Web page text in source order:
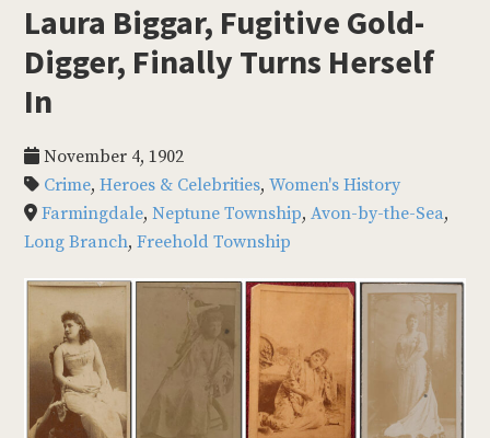
Laura Biggar, Fugitive Gold-
Digger, Finally Turns Herself
In
November 4, 1902
Crime,Heroes & Celebrities,Women's History
Farmingdale,Neptune Township,Avon-by-the-Sea,
Long Branch,Freehold Township